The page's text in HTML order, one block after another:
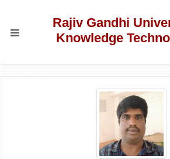
Rajiv Gandhi
Knowledge